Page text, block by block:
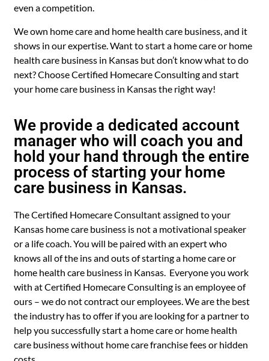
even a competition.
We own home care and home health care business, and it
shows in our expertise. Want to start a home care or home
health care business in Kansas but don’t know what to do
next? Choose Certified Homecare Consulting and start
your home care business in Kansas the right way!
We provide a dedicated account
manager who will coach you and
hold your hand through the entire
process of starting your home
care business in Kansas.
The Certified Homecare Consultant assigned to your
Kansas home care business is not a motivational speaker
or a life coach. You will be paired with an expert who
knows all of the ins and outs of starting a home care or
home health care business in Kansas. Everyone you work
with at Certified Homecare Consulting is an employee of
ours – we do not contract our employees. We are the best
the industry has to offer if you are looking for a partner to
help you successfully start a home care or home health
care business without home care franchise fees or hidden